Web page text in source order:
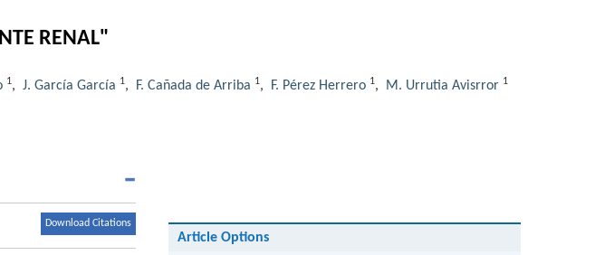
RENAL"
1, J. García García 1, F. Cañada de Arriba 1, F. Pérez Herrero 1, M. Urrutia Avisrror 1
Download Citations
Article Options